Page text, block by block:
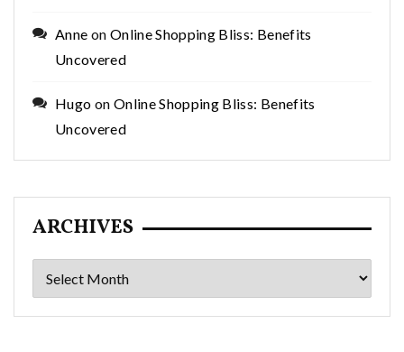
Anne on Online Shopping Bliss: Benefits
Uncovered
Hugo on Online Shopping Bliss: Benefits
Uncovered
ARCHIVES
Archives